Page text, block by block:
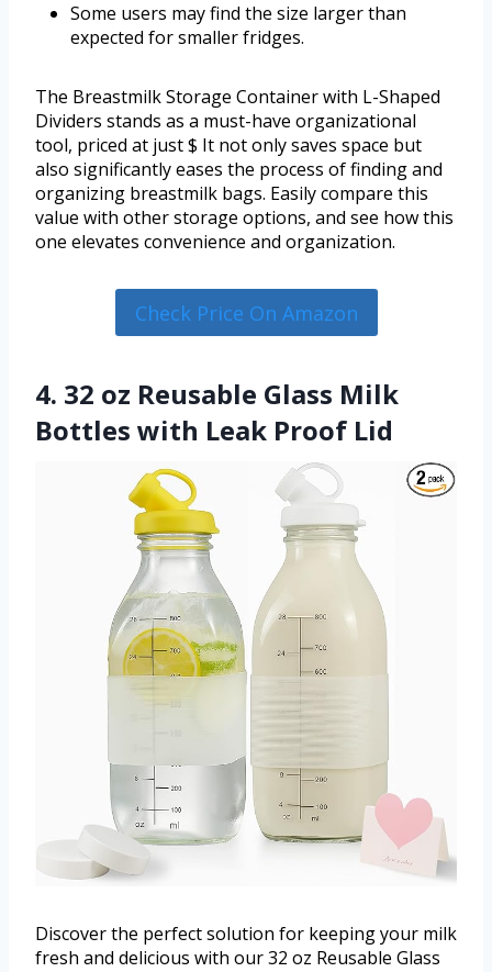
Some users may find the size larger than
expected for smaller fridges.
The Breastmilk Storage Container with L-Shaped
Dividers stands as a must-have organizational
tool, priced at just $ It not only saves space but
also significantly eases the process of finding and
organizing breastmilk bags. Easily compare this
value with other storage options, and see how this
one elevates convenience and organization.
Check Price On Amazon
4. 32 oz Reusable Glass Milk
Bottles with Leak Proof Lid
Discover the perfect solution for keeping your milk
fresh and delicious with our 32 oz Reusable Glass